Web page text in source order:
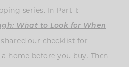
series. In Part 1:
What to Look for When
shared our checklist for
home before you buy. Then